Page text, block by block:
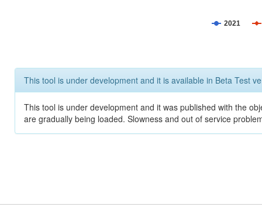
2021
This tool is under development and it is available in Beta Test
This tool is under development and it was published with the
are gradually being loaded. Slowness and out of service